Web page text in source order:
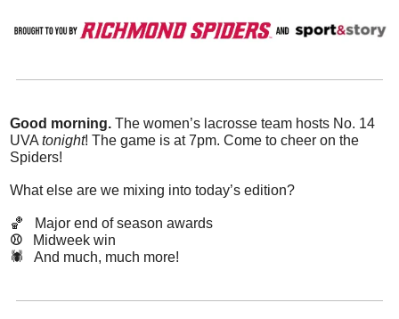
Good morning. The women’s lacrosse team hosts No. 14
UVA tonight! The game is at 7pm. Come to cheer on the
Spiders!
What else are we mixing into today’s edition?
🏀
Major end of season awards
⚾️
Midweek win
🕷️   And much, much more!